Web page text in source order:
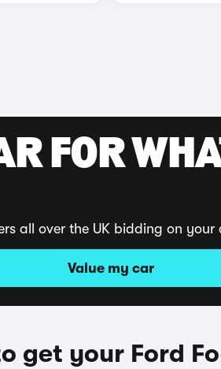
FOR
all over the UK bidding on your
Value my car
get your Ford